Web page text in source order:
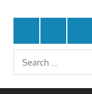
Protecting
Integrity
Of